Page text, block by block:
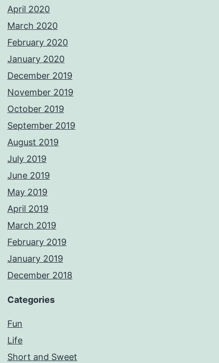
April 2020
March 2020
February 2020
January 2020
December 2019
November 2019
October 2019
September 2019
August 2019
July 2019
June 2019
May 2019
April 2019
March 2019
February 2019
January 2019
December 2018
Categories
Fun
Life
Short and Sweet